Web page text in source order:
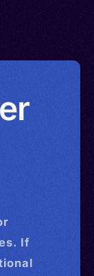
If